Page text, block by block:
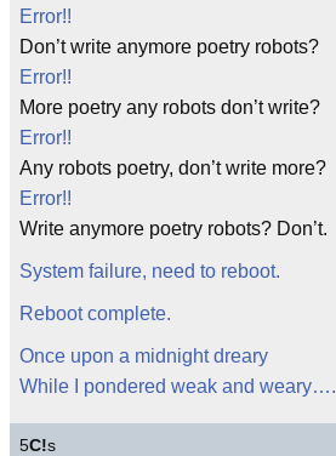
Error!!
Don’t write anymore poetry robots?
Error!!
More poetry any robots don’t write?
Error!!
Any robots poetry, don’t write more?
Error!!
Write anymore poetry robots? Don’t.
System failure, need to reboot.
Reboot complete.
Once upon a midnight dreary
While I pondered weak and weary….
5C!s